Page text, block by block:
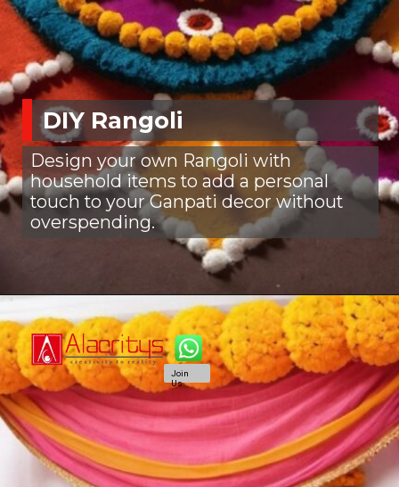
DIY Rangoli
Design your own Rangoli with
household items to add a personal
touch to your Ganpati decor without
overspending.
Join
Us